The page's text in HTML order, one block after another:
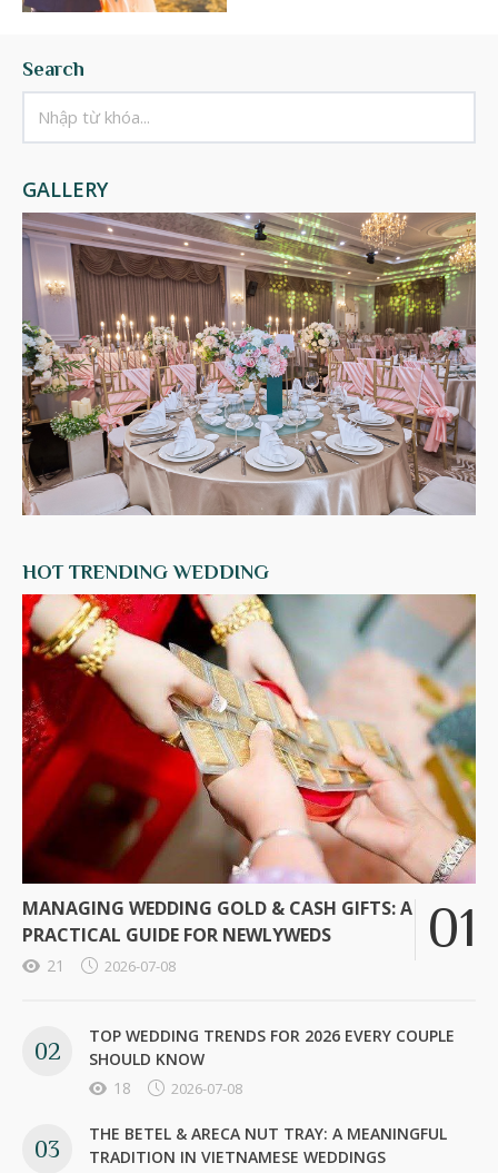
Search
GALLERY
HOT TRENDING WEDDING
MANAGING WEDDING GOLD & CASH GIFTS: A
PRACTICAL GUIDE FOR NEWLYWEDS
21 2026-07-08
TOP WEDDING TRENDS FOR 2026 EVERY COUPLE
SHOULD KNOW
18
2026-07-08
THE BETEL & ARECA NUT TRAY: A MEANINGFUL
TRADITION IN VIETNAMESE WEDDINGS